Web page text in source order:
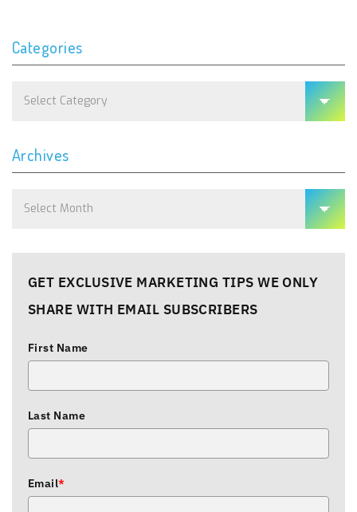
Categories
Archives
GET EXCLUSIVE MARKETING TIPS WE ONLY
SHARE WITH EMAIL SUBSCRIBERS
First Name
Last Name
Email*